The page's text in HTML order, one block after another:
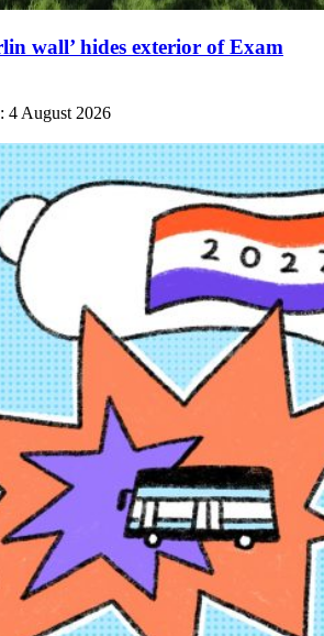
wall’ hides exterior of Exam
4 August 2026